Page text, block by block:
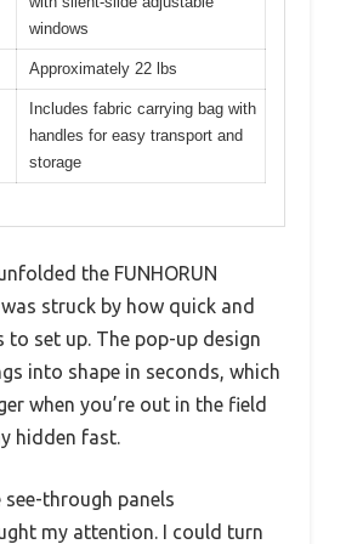
windows
Approximately 22 lbs
Includes fabric carrying bag with
handles for easy transport and
storage
the FUNHORUN
struck by how quick and
set up. The pop-up design
into shape in seconds, which
when you’re out in the field
hidden fast.
see-through panels
my attention. I could turn